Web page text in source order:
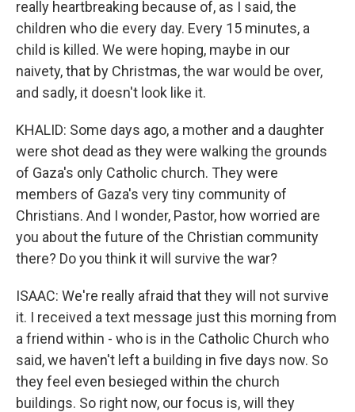
really heartbreaking because of, as I said, the
children who die every day. Every 15 minutes, a
child is killed. We were hoping, maybe in our
naivety, that by Christmas, the war would be over,
and sadly, it doesn't look like it.
KHALID: Some days ago, a mother and a daughter
were shot dead as they were walking the grounds
of Gaza's only Catholic church. They were
members of Gaza's very tiny community of
Christians. And I wonder, Pastor, how worried are
you about the future of the Christian community
there? Do you think it will survive the war?
ISAAC: We're really afraid that they will not survive
it. I received a text message just this morning from
a friend within - who is in the Catholic Church who
said, we haven't left a building in five days now. So
they feel even besieged within the church
buildings. So right now, our focus is, will they